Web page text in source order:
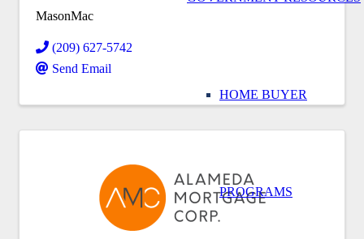
HOME BUYER
PROGRAMS
MasonMac
(209) 627-5742
Send Email